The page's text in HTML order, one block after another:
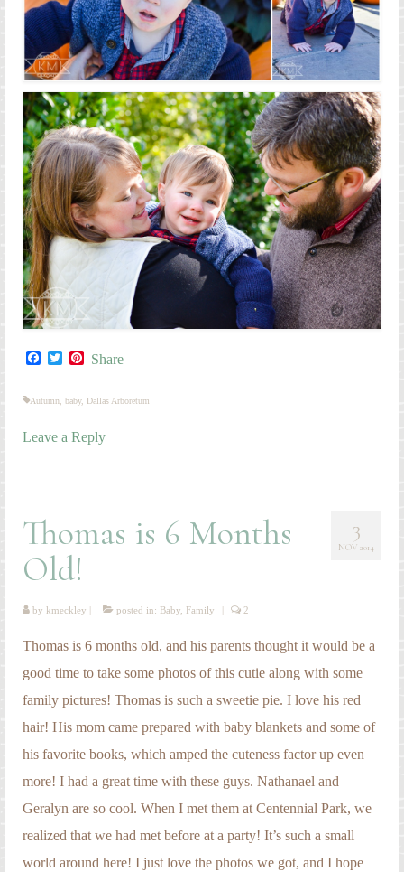
Facebook
TwitterPinterest
Share
Autumn, baby, Dallas Arboretum
Leave a Reply
3
NOV 2014
Thomas is 6 Months
Old!
by kmeckley posted in: Baby Family 2
Thomas is 6 months old, and his parents thought it would be a
good time to take some photos of this cutie along with some
family pictures! Thomas is such a sweetie pie. I love his red
hair! His mom came prepared with baby blankets and some of
his favorite books, which amped the cuteness factor up even
more! I had a great time with these guys. Nathanael and
Geralyn are so cool. When I met them at Centennial Park, we
realized that we had met before at a party! It’s such a small
world around here! I just love the photos we got, and I hope